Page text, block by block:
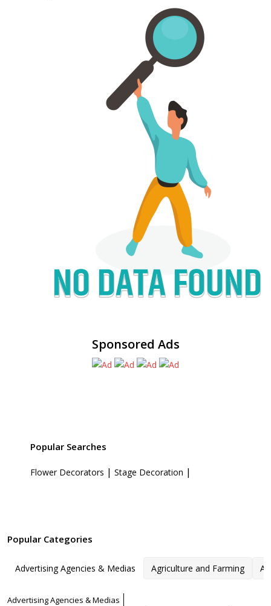
Sponsored Ads
Popular Searches
Flower Decorators | Stage Decoration |
Popular Categories
Advertising Agencies & Medias Agriculture and Farming
Advertising Agencies & Medias